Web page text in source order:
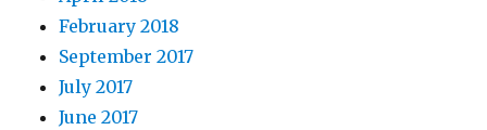
February 2018
September 2017
July 2017
June 2017